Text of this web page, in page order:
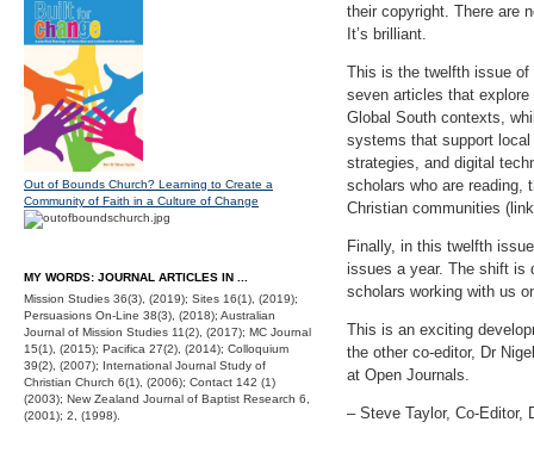
their copyright. There are
It’s brilliant.
This is the twelfth issue of
seven articles that
Global South contexts,
systems that support
strategies, and digital
scholars who are reading,
Christian communities
Finally, in this twelfth
issues a year. The shift is
scholars working with us
This is an exciting
the other co-editor, Dr
at Open Journals.
‒ Steve Taylor, Co-Editor,
Out of Bounds Church? Learning to Create a
Community of Faith in a Culture of Change
MY WORDS: JOURNAL ARTICLES IN ...
Mission Studies 36(3), (2019); Sites 16(1), (2019);
Persuasions On-Line 38(3), (2018); Australian
Journal of Mission Studies 11(2), (2017); MC Journal
15(1), (2015); Pacifica 27(2), (2014); Colloquium
39(2), (2007); International Journal Study of
Christian Church 6(1), (2006); Contact 142 (1)
(2003); New Zealand Journal of Baptist Research 6,
(2001); 2, (1998).